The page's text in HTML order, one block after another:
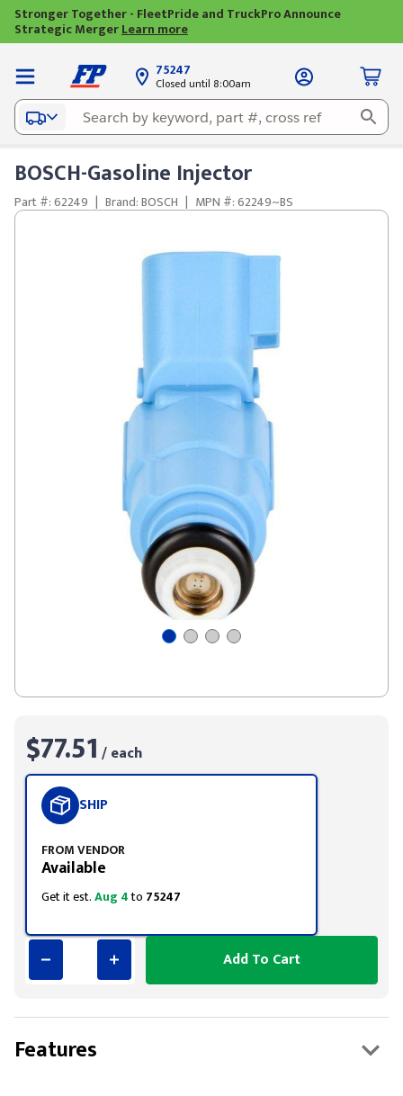
Stronger Together - FleetPride and TruckPro Announce
Strategic MergerLearn more
75247
Closed until 8:00am
BOSCH-Gasoline Injector
Part #: 62249 | Brand: BOSCH | MPN #: 62249~BS
$77.51 / each
SHIP
FROM VENDOR
Available
Get it est.Aug 4to 75247
Add To Cart
Features